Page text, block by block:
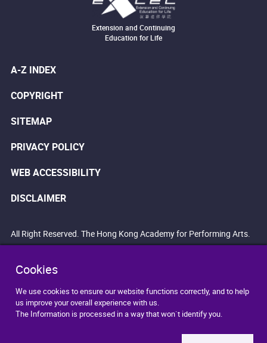
Cookies
We use cookies to ensure our website functions correctly, and to help
us improve your overall experience with us.
The Information is processed in a way that won`t identify you.
Extension and Continuing
Education for Life
A-Z INDEX
COPYRIGHT
SITEMAP
PRIVACY POLICY
WEB ACCESSIBILITY
DISCLAIMER
All Right Reserved. The Hong Kong Academy for Performing Arts.